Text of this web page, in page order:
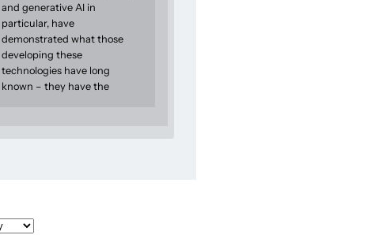
and generative AI in
particular, have
demonstrated what those
developing these
technologies have long
known – they have the